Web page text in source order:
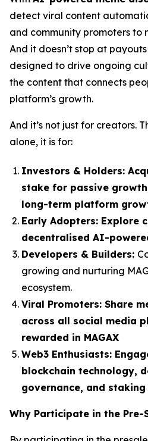
detect viral content
and community promoters to
And it doesn’t stop at
designed to drive ongoing
the content that connects
platform’s growth.
And it’s not just for creators.
alone, it is for:
Investors & Holders:
stake for passive
long-term platform
Early Adopters: Explore
decentralised AI-
Developers & Builders:
growing and nurturing
ecosystem.
Viral Promoters: Share
across all social media
rewarded in MAGAX
Web3 Enthusiasts:
blockchain technology,
governance, and staking
Why Participate in the Pre-